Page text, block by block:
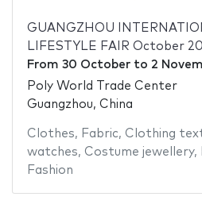
GUANGZHOU
LIFESTYLE FAIR October
From 30 Octoberto 2
Poly World Trade Center
Guangzhou, China
Clothes, Fabric, Clothing
watches, Costume jewellery,
Fashion